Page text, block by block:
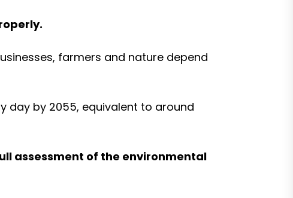
farmers and nature depend
day by 2055, equivalent to around
assessment of the environmental